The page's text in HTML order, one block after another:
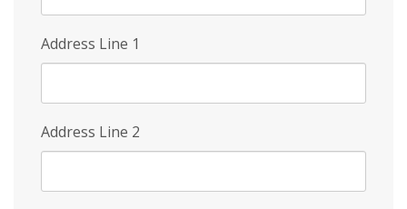
Address Line 1
Address Line 2